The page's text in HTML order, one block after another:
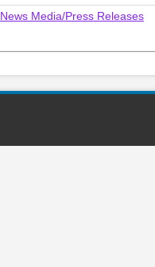
News Media/Press Releases